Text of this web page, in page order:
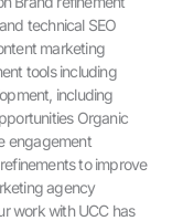
technical SEO
marketing
tools including
including
Organic
engagement
to improve
agency
work with UCC has